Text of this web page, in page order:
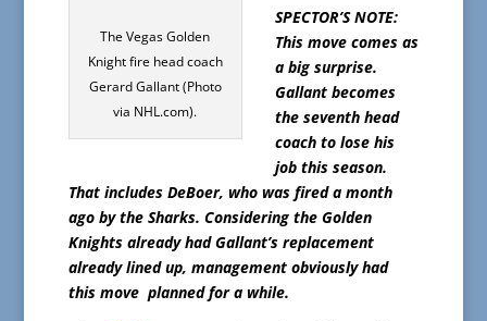
The Vegas Golden
Knight fire head coach
Gerard Gallant (Photo
via NHL.com).
SPECTOR’S NOTE:
This move comes as
a big surprise.
Gallant becomes
the seventh head
coach to lose his
job this season.
That includes DeBoer, who was fired a month
ago by the Sharks. Considering the Golden
Knights already had Gallant’s replacement
already lined up, management obviously had
this move planned for a while.